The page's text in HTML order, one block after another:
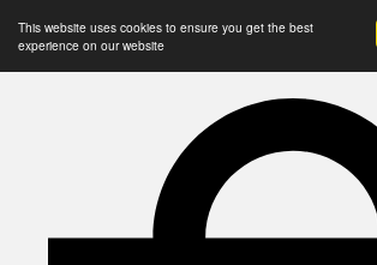
This website uses cookies to ensure you get the best
experience on our website